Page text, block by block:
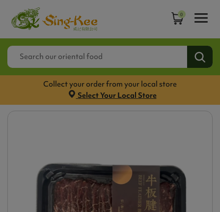
0
Collect your order from your local store
Select Your Local Store